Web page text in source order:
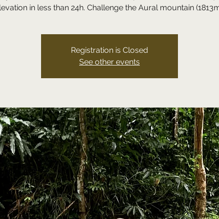
in less than 24h. Challenge the Aural mountain
Registration is Closed
See other events